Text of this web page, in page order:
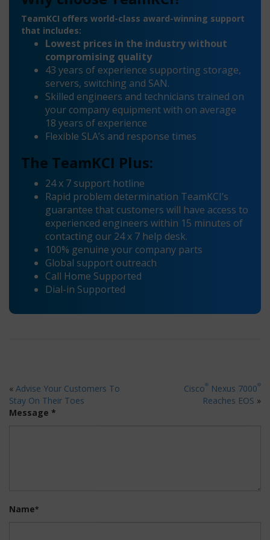
TeamKCI offers world-class award-winning support
that includes:
Lowest prices in the industry without
compromising quality
43 years of experience supporting storage,
servers, switching and SAN.
Skilled engineers and technicians trained on
your company equipment with on average
18 years of experience
Flexible SLA’s and response times
The TeamKCI Plus:
24 x 7 support hotline
Rapid problem determination TeamKCI’s
guarantee that customers will have access to
experienced engineers within 15 minutes of
contacting our 24 x 7 help desk.
100% genuine your company parts
Global support outreach
Call Home Supported
Dial-in Supported
« Advise Your Customers To
Stay On Their Toes
Cisco® Nexus 7000®
Reaches EOS »
Message *
Name*